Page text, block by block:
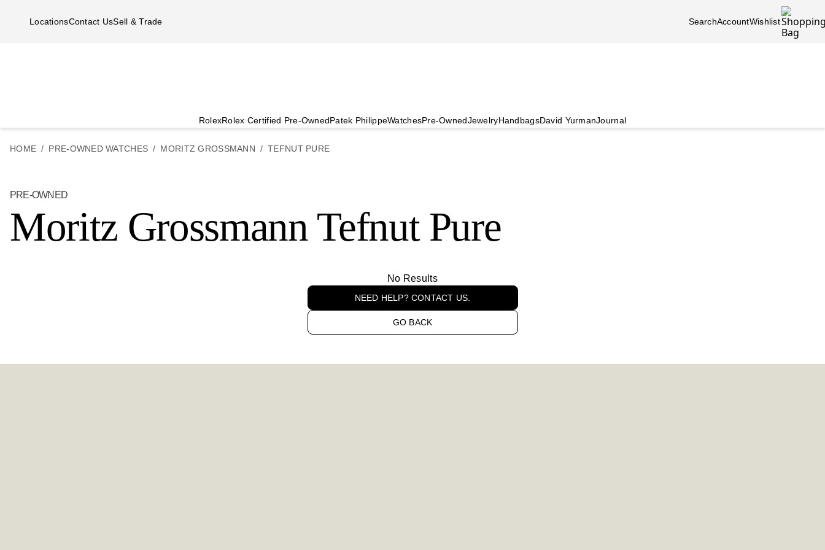
LocationsContact UsSell & Trade SearchAccountWishlist
RolexRolex Certified Pre-OwnedPatek PhilippeWatchesPre-OwnedJewelryHandbagsDavid YurmanJournal
HOME PRE-OWNED WATCHES MORITZ GROSSMANN TEFNUT PURE
PRE-OWNED
Moritz Grossmann Tefnut Pure
No Results
NEED HELP? CONTACT US.
GO BACK